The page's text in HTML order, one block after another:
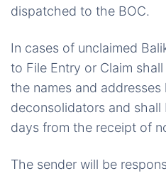
dispatched to the BOC.
In cases of unclaimed
to File Entry or Claim
the names and
deconsolidators and shall
days from the receipt of
The sender will be